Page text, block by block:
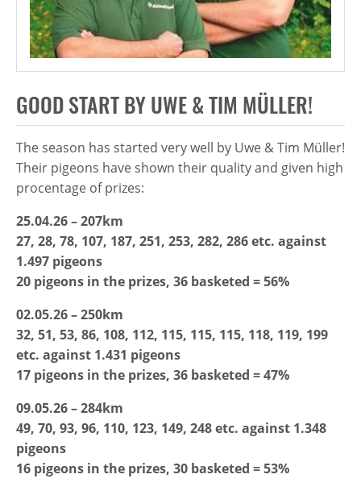
GOOD START BY UWE & TIM MÜLLER!
The season has started very well by Uwe & Tim Müller!
Their pigeons have shown their quality and given high
procentage of prizes:
25.04.26 – 207km
27, 28, 78, 107, 187, 251, 253, 282, 286 etc. against
1.497 pigeons
20 pigeons in the prizes, 36 basketed = 56%
02.05.26 – 250km
32, 51, 53, 86, 108, 112, 115, 115, 115, 118, 119, 199
etc. against 1.431 pigeons
17 pigeons in the prizes, 36 basketed = 47%
09.05.26 – 284km
49, 70, 93, 96, 110, 123, 149, 248 etc. against 1.348
pigeons
16 pigeons in the prizes, 30 basketed = 53%